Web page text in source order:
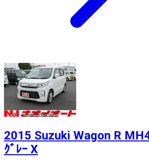
2015 Suzuki Wagon R
ｸﾞﾚｰ X